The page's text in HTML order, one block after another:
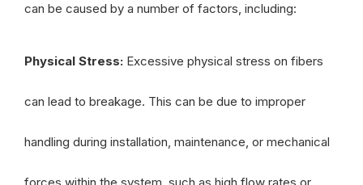
can be caused by a number of factors, including:
Physical Stress: Excessive physical stress on fibers
can lead to breakage. This can be due to improper
handling during installation, maintenance, or mechanical